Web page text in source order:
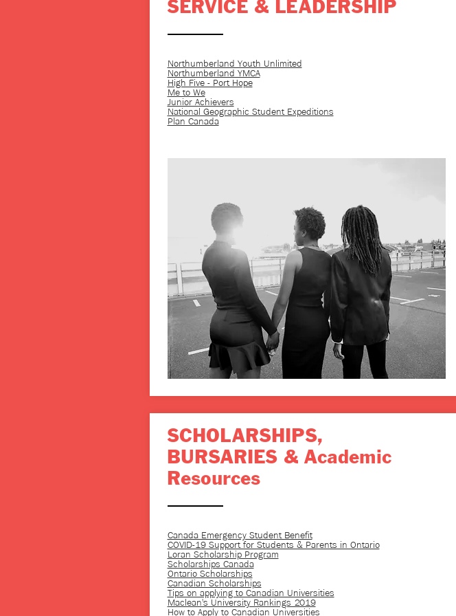
SERVICE & LEADERSHIP
Northumberland Youth Unlimited
Northumberland YMCA
High Five - Port Hope
Me to We
Junior Achievers
National Geographic Student Expeditions
Plan Canada
SCHOLARSHIPS,
BURSARIES & Academic
Resources
Canada Emergency Student Benefit
COVID-19 Support for Students & Parents in Ontario
Loran Scholarship Program
Scholarships Canada
Ontario Scholarships
Canadian Scholarships
Tips on applying to Canadian Universities
Maclean's University Rankings 2019
How to Apply to Canadian Universities